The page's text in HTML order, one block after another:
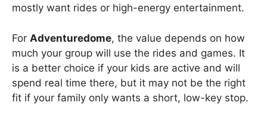
mostly want rides or high-energy entertainment.
For Adventuredome, the value depends on how
much your group will use the rides and games. It
is a better choice if your kids are active and will
spend real time there, but it may not be the right
fit if your family only wants a short, low-key stop.